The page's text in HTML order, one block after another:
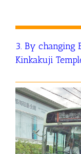
3. By changing
Kinkakuji